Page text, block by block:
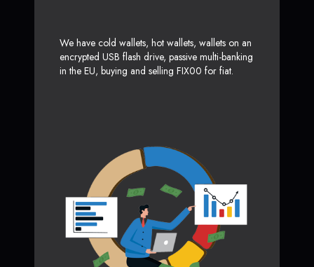
We have cold wallets, hot wallets, wallets on an
encrypted USB flash drive, passive multi-banking
in the EU, buying and selling FIX00 for fiat.